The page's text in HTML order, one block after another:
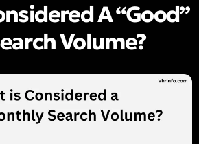
A “Good”
Volume?